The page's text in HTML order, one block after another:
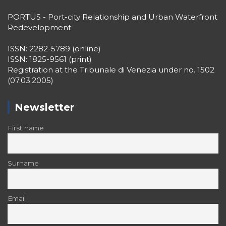
PORTUS - Port-city Relationship and Urban Waterfront
Redevelopment
ISSN: 2282-5789 (online)
ISSN: 1825-9561 (print)
Registration at the Tribunale di Venezia under no. 1502
(07.03.2005)
Newsletter
First name
Surname
Email